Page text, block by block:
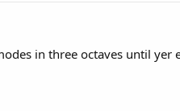
in three octaves until yer